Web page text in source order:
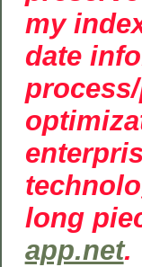
my
date
long
app.net.